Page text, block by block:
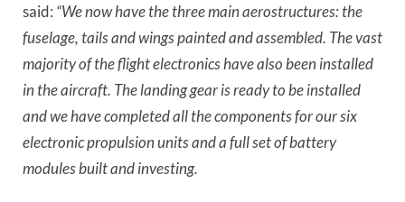
said: “We now have the three main aerostructures: the
fuselage, tails and wings painted and assembled. The vast
majority of the flight electronics have also been installed
in the aircraft. The landing gear is ready to be installed
and we have completed all the components for our six
electronic propulsion units and a full set of battery
modules built and investing.